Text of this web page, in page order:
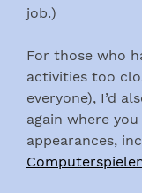
job.)
For those who
activities too
everyone), I’d
again where
appearances,